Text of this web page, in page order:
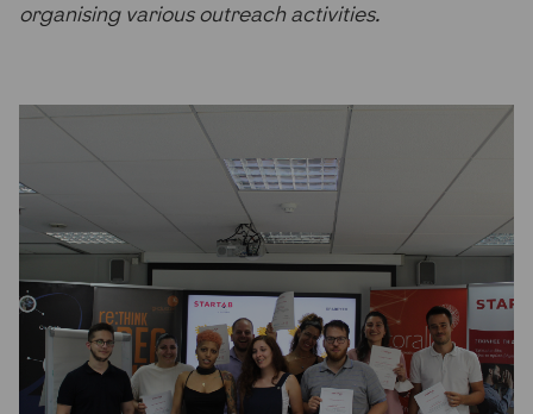
organising various outreach activities.